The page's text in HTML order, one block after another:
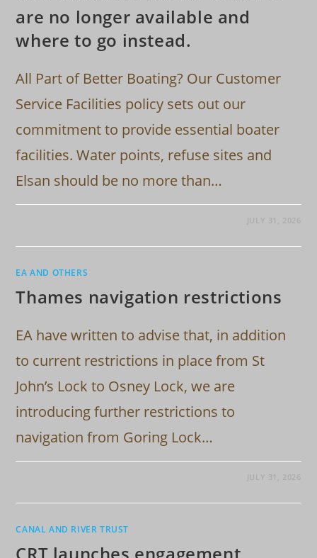
are no longer available and
where to go instead.
All Part of Better Boating? Our Customer
Service Facilities policy sets out our
commitment to provide essential boater
facilities. Water points, refuse sites and
Elsan should be no more than…
JULY 31, 2026
EA AND OTHERS
Thames navigation restrictions
EA have written to advise that, in addition
to current restrictions in place from St
John’s Lock to Osney Lock, we are
introducing further restrictions to
navigation from Goring Lock…
JULY 31, 2026
CANAL AND RIVER TRUST
CRT launches engagement